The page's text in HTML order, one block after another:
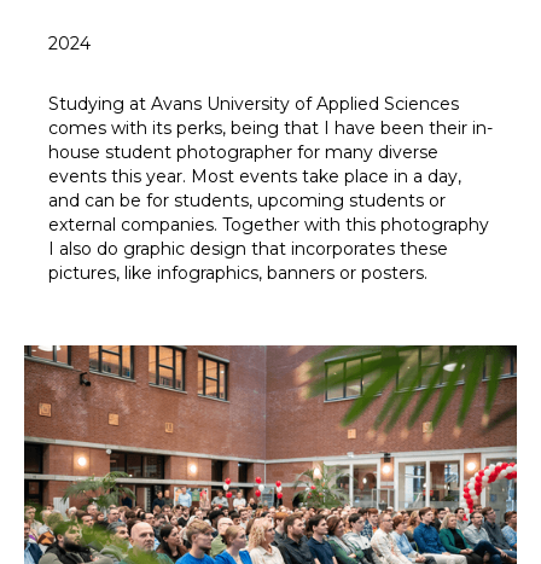
Studying at Avans University of Applied Sciences
comes with its perks, being that I have been their in-
house student photographer for many diverse
events this year. Most events take place in a day,
and can be for students, upcoming students or
external companies. Together with this photography
I also do graphic design that incorporates these
pictures, like infographics, banners or posters.
2024